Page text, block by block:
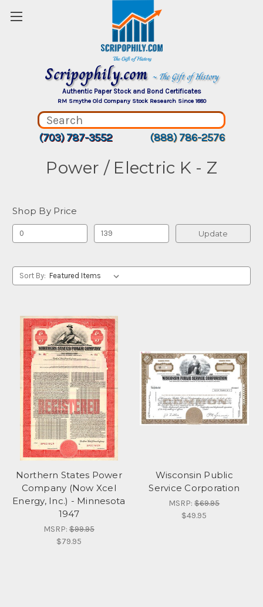
Scripophily.com ~ The Gift of History
Authentic Paper Stock and Bond Certificates
RM Smythe Old Company Stock Research Since 1880
(703) 787-3552 (888) 786-2576
Power / Electric K - Z
Shop By Price
Update
Sort By:
Northern States Power
Company (Now Xcel
Energy, Inc.) - Minnesota
1947
MSRP:$99.95
$79.95
Wisconsin Public
Service Corporation
MSRP:$69.95
$49.95